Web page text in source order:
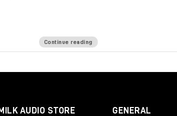
AAX in both 64-bit and 32-bit versions.
support is provided via a CEP Panel. LM-
MB RAM
Continue reading
MILK AUDIO STORE
GENERAL